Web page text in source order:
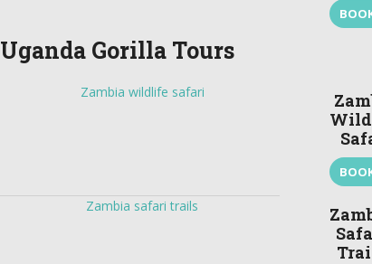
Uganda Gorilla Tours